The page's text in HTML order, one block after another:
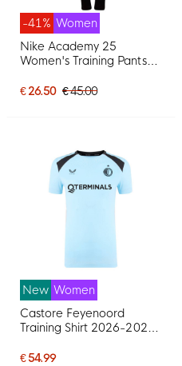
-41% Women
Nike Academy 25
Women's Training Pants
€ 26.50 € 45.00
New Women
Castore Feyenoord
Training Shirt 2026-2027
€ 54.99